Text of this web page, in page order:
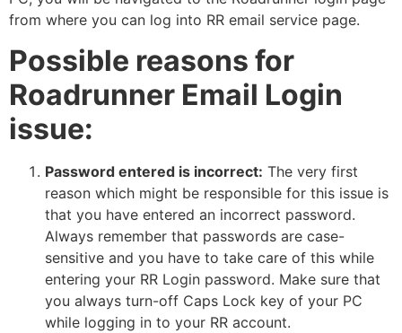
from where you can log into RR email service page.
Possible reasons for
Roadrunner Email Login
issue:
Password entered is incorrect: The very first
reason which might be responsible for this issue is
that you have entered an incorrect password.
Always remember that passwords are case-
sensitive and you have to take care of this while
entering your RR Login password. Make sure that
you always turn-off Caps Lock key of your PC
while logging in to your RR account.